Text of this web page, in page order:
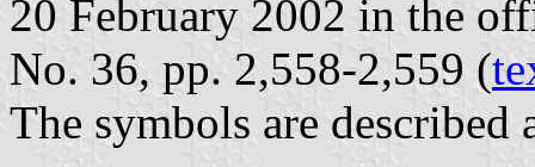
20 February 2002 in the
No. 36, pp. 2,558-2,559 (
The symbols are described